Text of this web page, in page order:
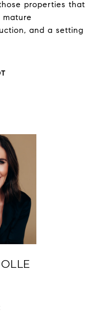
properties that
and a setting